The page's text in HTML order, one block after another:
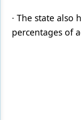
· The state also
percentages of